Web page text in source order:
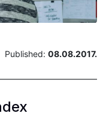
Published: 08.08.2017.